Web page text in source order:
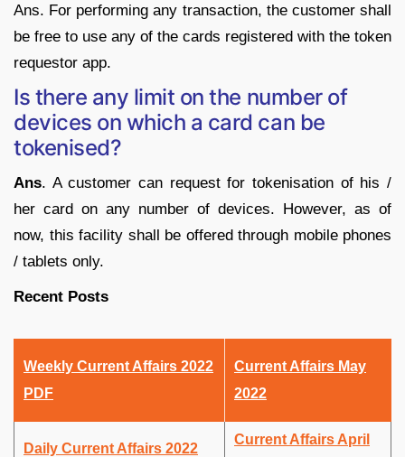
Ans. For performing any transaction, the customer shall
be free to use any of the cards registered with the token
requestor app.
Is there any limit on the number of
devices on which a card can be
tokenised?
Ans. A customer can request for tokenisation of his /
her card on any number of devices. However, as of
now, this facility shall be offered through mobile phones
/ tablets only.
Recent Posts
Weekly Current Affairs 2022
PDF
Current Affairs May
2022
Daily Current Affairs 2022
Current Affairs April